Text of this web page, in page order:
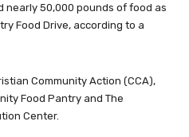
nearly 50,000 pounds of food as
Food Drive, according to a
Community Action (CCA),
Food Pantry and The
Center.